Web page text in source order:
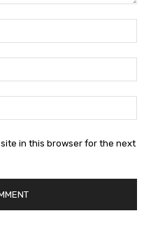
in this browser for the next